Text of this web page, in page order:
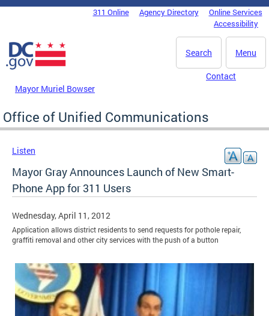
Skip to main content
DC Agency Top Menu311 Online Agency Directory
Online Services
Accessibility
Menu
Search
Mayor Muriel Bowser
Contact
Office of Unified Communications
Listen
Mayor Gray Announces Launch of New Smart-
Phone App for 311 Users
Wednesday, April 11, 2012
Application allows district residents to send requests for pothole repair,
graffiti removal and other city services with the push of a button